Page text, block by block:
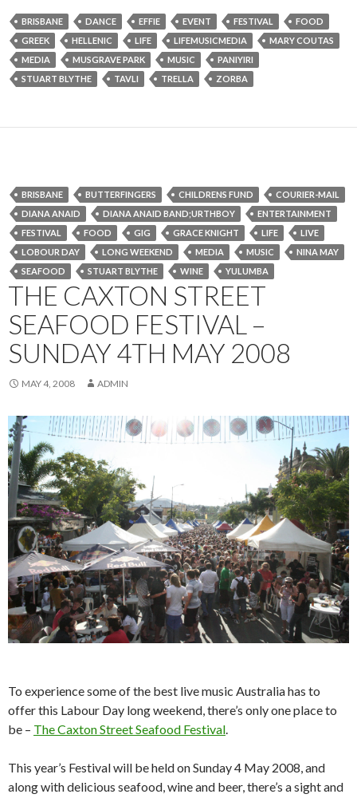
BRISBANE DANCE EFFIE EVENT FESTIVAL
FOOD
GREEK
HELLENIC LIFE LIFEMUSICMEDIA
MARY COUTAS
MEDIA
MUSGRAVE PARK MUSIC
PANIYIRI
STUART BLYTHE
TAVLI TRELLA ZORBA
BRISBANE BUTTERFINGERS CHILDRENS FUND
COURIER-MAIL
DIANA ANAID
DIANA ANAID BAND;URTHBOY
ENTERTAINMENT
FESTIVAL
FOOD GIG GRACE KNIGHT LIFE
LIVE
LOBOUR DAY
LONG WEEKEND MEDIA MUSIC
NINA MAY
SEAFOOD
STUART BLYTHE WINE YULUMBA
THE CAXTON STREET
SEAFOOD FESTIVAL –
SUNDAY 4TH MAY 2008
MAY 4, 2008 ADMIN
To experience some of the best live music Australia has to
offer this Labour Day long weekend, there’s only one place to
be – The Caxton Street Seafood Festival.
This year’s Festival will be held on Sunday 4 May 2008, and
along with delicious seafood, wine and beer, there’s a sight and